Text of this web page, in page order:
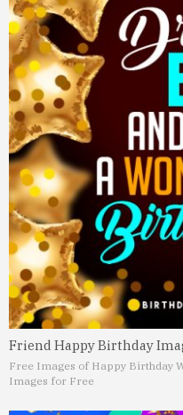
Friend Happy Birthday
Free Images of Happy Birthday
Images for Free